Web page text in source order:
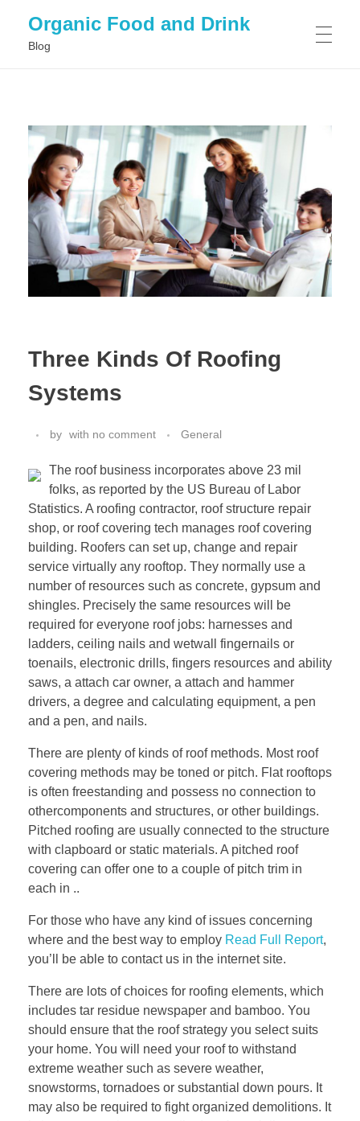
Organic Food and Drink
Blog
GENERAL
Three Kinds Of Roofing
Systems
by with no comment General
The roof business incorporates above 23 mil
folks, as reported by the US Bureau of Labor
Statistics. A roofing contractor, roof structure repair
shop, or roof covering tech manages roof covering
building. Roofers can set up, change and repair
service virtually any rooftop. They normally use a
number of resources such as concrete, gypsum and
shingles. Precisely the same resources will be
required for everyone roof jobs: harnesses and
ladders, ceiling nails and wetwall fingernails or
toenails, electronic drills, fingers resources and ability
saws, a attach car owner, a attach and hammer
drivers, a degree and calculating equipment, a pen
and a pen, and nails.
There are plenty of kinds of roof methods. Most roof
covering methods may be toned or pitch. Flat rooftops
is often freestanding and possess no connection to
othercomponents and structures, or other buildings.
Pitched roofing are usually connected to the structure
with clapboard or static materials. A pitched roof
covering can offer one to a couple of pitch trim in
each in ..
For those who have any kind of issues concerning
where and the best way to employ Read Full Report,
you’ll be able to contact us in the internet site.
There are lots of choices for roofing elements, which
includes tar residue newspaper and bamboo. You
should ensure that the roof strategy you select suits
your home. You will need your roof to withstand
extreme weather such as severe weather,
snowstorms, tornadoes or substantial down pours. It
may also be required to fight organized demolitions. It